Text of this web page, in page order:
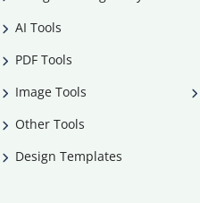
AI Tools
PDF Tools
Image Tools
Other Tools
Design Templates